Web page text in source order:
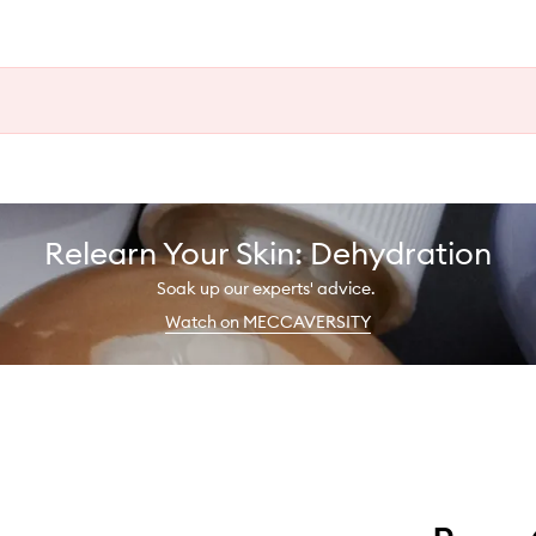
Relearn Your Skin: Dehydration
Soak up our experts' advice.
Watch on MECCAVERSITY